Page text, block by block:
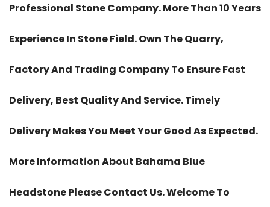
Professional Stone Company. More Than 10 Years
Experience In Stone Field. Own The Quarry,
Factory And Trading Company To Ensure Fast
Delivery, Best Quality And Service. Timely
Delivery Makes You Meet Your Good As Expected.
More Information About Bahama Blue
Headstone Please Contact Us. Welcome To